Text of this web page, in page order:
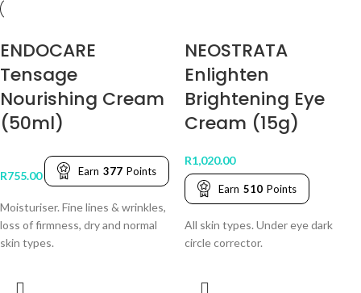
ENDOCARE
Tensage
Nourishing Cream
(50ml)
R755.00 Earn 377 Points
Moisturiser. Fine lines & wrinkles,
loss of firmness, dry and normal
skin types.
NEOSTRATA
Enlighten
Brightening Eye
Cream (15g)
R1,020.00
Earn 510 Points
All skin types. Under eye dark
circle corrector.